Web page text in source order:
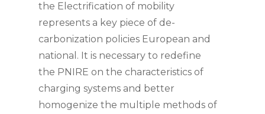
the Electrification of mobility
represents a key piece of de-
carbonization policies European and
national. It is necessary to redefine
the PNIRE on the characteristics of
charging systems and better
homogenize the multiple methods of